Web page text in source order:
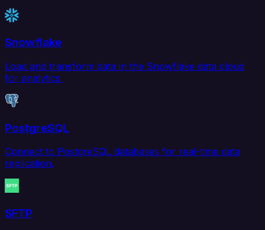
Snowflake
Load and transform data in the Snowflake data cloud
for analytics.
PostgreSQL
Connect to PostgreSQL databases for real-time data
replication.
SFTP